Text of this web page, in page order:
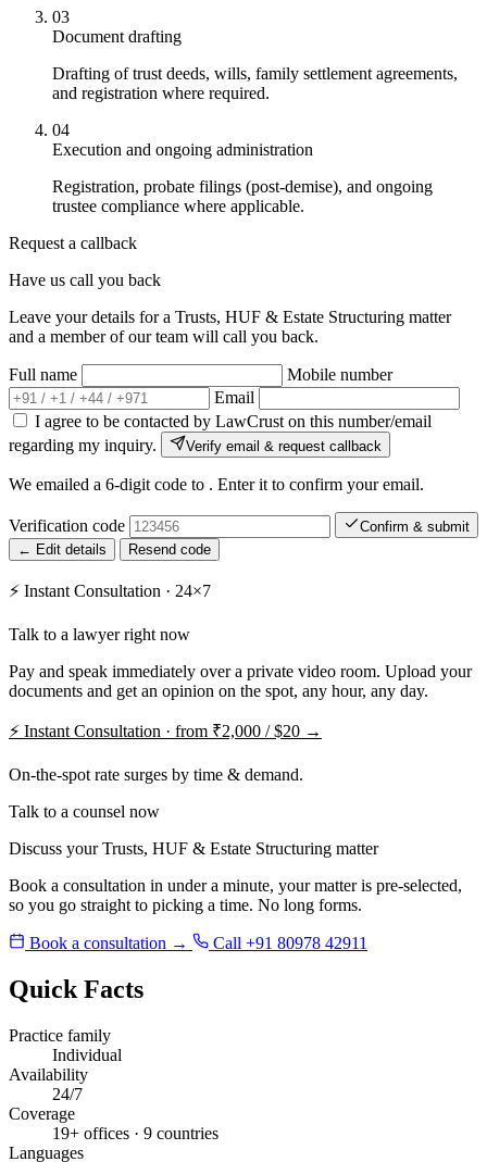
03
Document drafting
Drafting of trust deeds, wills, family settlement agreements,
and registration where required.
04
Execution and ongoing administration
Registration, probate filings (post-demise), and ongoing
trustee compliance where applicable.
Request a callback
Have us call you back
Leave your details for a Trusts, HUF & Estate Structuring matter
and a member of our team will call you back.
Full name
Mobile number
Email
I agree to be contacted by LawCrust on this number/email
regarding my inquiry.
Verify email & request callback
We emailed a 6-digit code to . Enter it to confirm your email.
Verification code
Confirm & submit
← Edit details
Resend code
⚡ Instant Consultation · 24×7
Talk to a lawyer right now
Pay and speak immediately over a private video room. Upload your
documents and get an opinion on the spot, any hour, any day.
⚡ Instant Consultation · from ₹2,000 / $20 →
On-the-spot rate surges by time & demand.
Talk to a counsel now
Discuss your Trusts, HUF & Estate Structuring matter
Book a consultation in under a minute, your matter is pre-selected,
so you go straight to picking a time. No long forms.
Book a consultation → Call +91 80978 42911
Quick Facts
Practice family
Individual
Availability
24/7
Coverage
19+ offices · 9 countries
Languages